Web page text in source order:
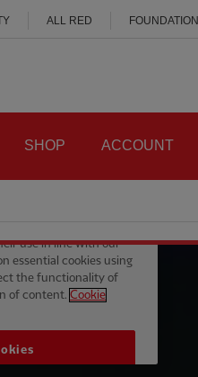
ALL RED FOUNDATION
SHOP ACCOUNT